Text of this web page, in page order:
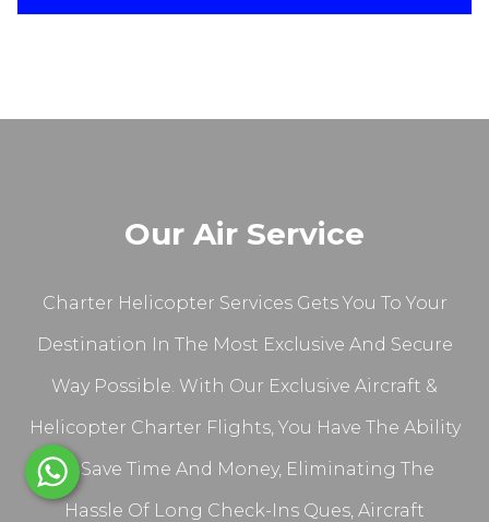
Our Air Service
Charter Helicopter Services Gets You To Your
Destination In The Most Exclusive And Secure
Way Possible. With Our Exclusive Aircraft &
Helicopter Charter Flights, You Have The Ability
To Save Time And Money, Eliminating The
Hassle Of Long Check-Ins Ques, Aircraft